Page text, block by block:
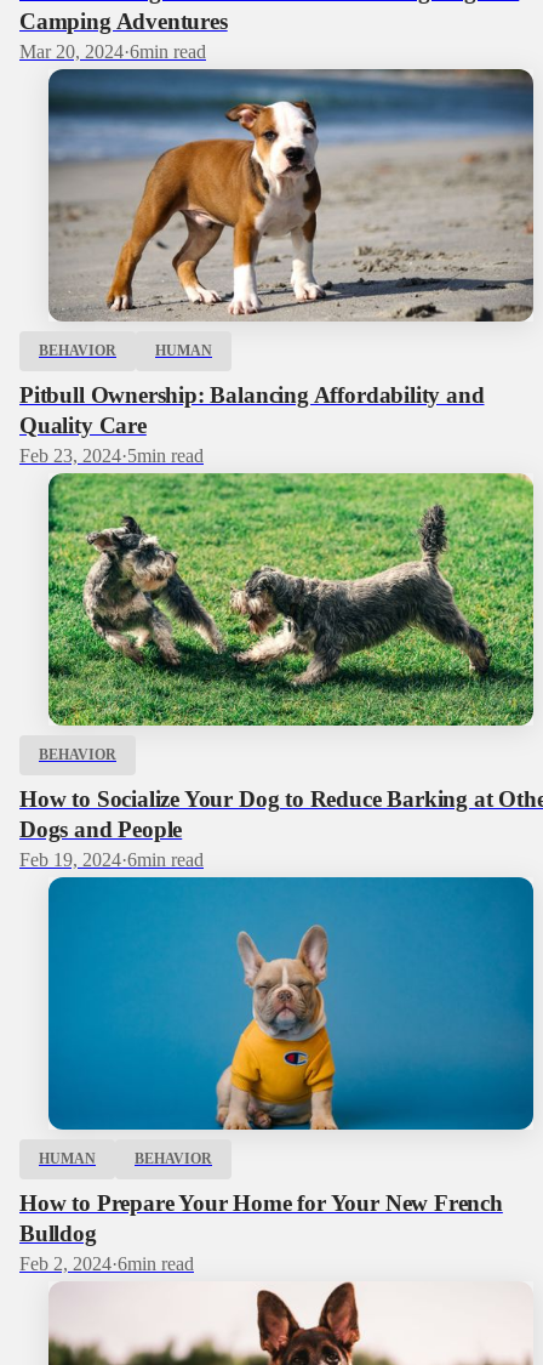
Camping Adventures
Mar 20, 2024·6min read
BEHAVIOR HUMAN
Pitbull Ownership: Balancing Affordability and
Quality Care
Feb 23, 2024·5min read
BEHAVIOR
How to Socialize Your Dog to Reduce Barking at
Dogs and People
Feb 19, 2024·6min read
HUMAN BEHAVIOR
How to Prepare Your Home for Your New French
Bulldog
Feb 2, 2024·6min read